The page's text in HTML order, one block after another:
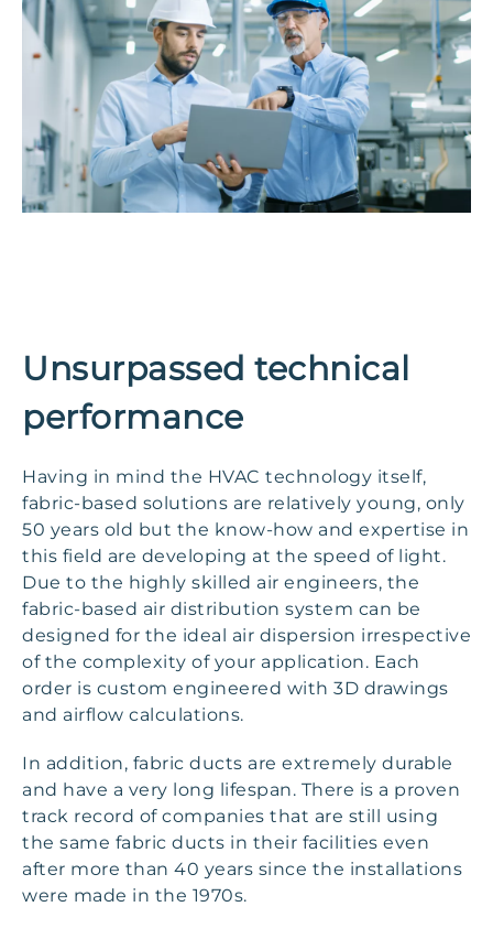
Unsurpassed technical
performance
Having in mind the HVAC technology itself,
fabric-based solutions are relatively young, only
50 years old but the know-how and expertise in
this field are developing at the speed of light.
Due to the highly skilled air engineers, the
fabric-based air distribution system can be
designed for the ideal air dispersion irrespective
of the complexity of your application. Each
order is custom engineered with 3D drawings
and airflow calculations.
In addition, fabric ducts are extremely durable
and have a very long lifespan. There is a proven
track record of companies that are still using
the same fabric ducts in their facilities even
after more than 40 years since the installations
were made in the 1970s.